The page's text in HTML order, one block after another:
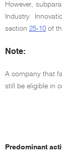
However,
Industry
section 25-10 of
Note:
A company that
still be eligible in
Predominant